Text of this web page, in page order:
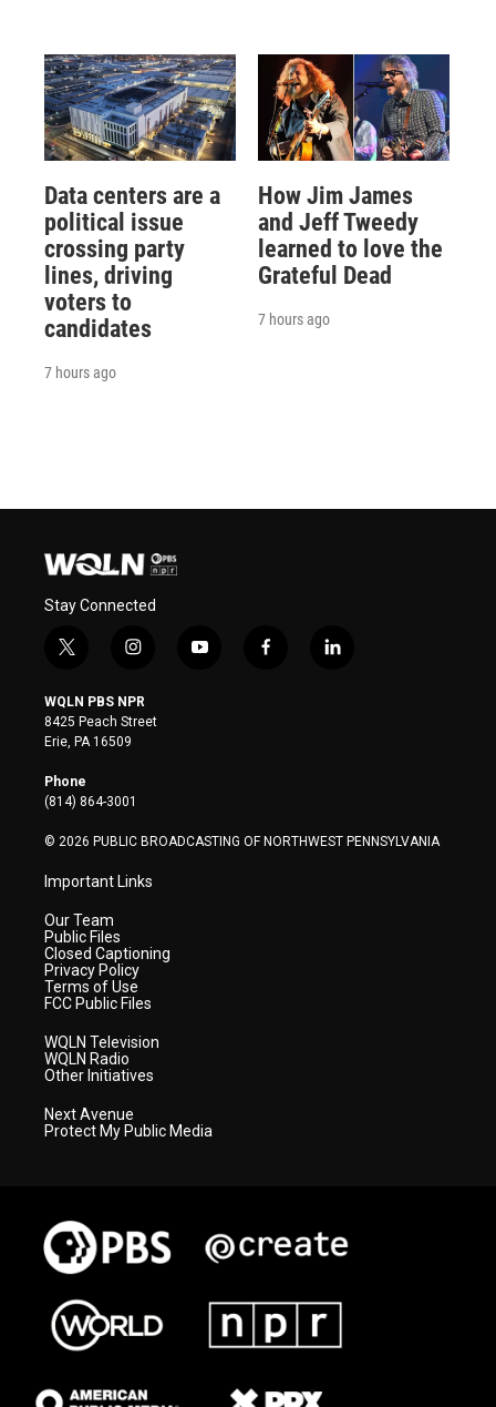
Data centers are a
political issue
crossing party
lines, driving
voters to
candidates
7 hours ago
How Jim James
and Jeff Tweedy
learned to love the
Grateful Dead
7 hours ago
Stay Connected
t
i
t
t
e
r
i
s
t
a
y
f
l
WQLN PBS NPR
8425 Peach Street
Erie, PA 16509
Phone
(814) 864-3001
© 2026 PUBLIC BROADCASTING OF NORTHWEST PENNSYLVANIA
Important Links
Our Team
Public Files
Closed Captioning
Privacy Policy
Terms of Use
FCC Public Files
WQLN Television
WQLN Radio
Other Initiatives
Next Avenue
Protect My Public Media